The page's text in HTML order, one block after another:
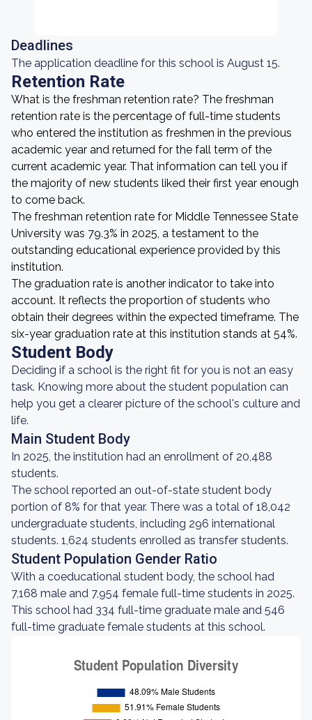
Deadlines
The application deadline for this school is August 15.
Retention Rate
What is the freshman retention rate? The freshman
retention rate is the percentage of full-time students
who entered the institution as freshmen in the previous
academic year and returned for the fall term of the
current academic year. That information can tell you if
the majority of new students liked their first year enough
to come back.
The freshman retention rate for Middle Tennessee State
University was 79.3% in 2025, a testament to the
outstanding educational experience provided by this
institution.
The graduation rate is another indicator to take into
account. It reflects the proportion of students who
obtain their degrees within the expected timeframe. The
six-year graduation rate at this institution stands at 54%.
Student Body
Deciding if a school is the right fit for you is not an easy
task. Knowing more about the student population can
help you get a clearer picture of the school's culture and
life.
Main Student Body
In 2025, the institution had an enrollment of 20,488
students.
The school reported an out-of-state student body
portion of 8% for that year. There was a total of 18,042
undergraduate students, including 296 international
students. 1,624 students enrolled as transfer students.
Student Population Gender Ratio
With a coeducational student body, the school had
7,168 male and 7,954 female full-time students in 2025.
This school had 334 full-time graduate male and 546
full-time graduate female students at this school.